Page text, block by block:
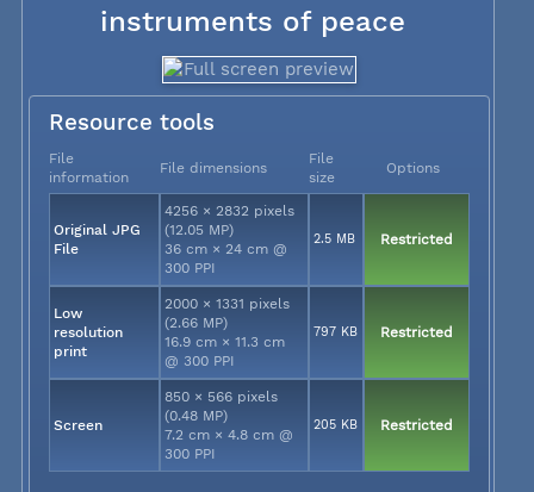
instruments of peace
Resource tools
File
information
File dimensions
File
size
Options
Original JPG
File
4256 × 2832 pixels
(12.05 MP)
36 cm × 24 cm @
300 PPI
2.5 MB Restricted
Low
resolution
print
2000 × 1331 pixels
(2.66 MP)
16.9 cm × 11.3 cm
@ 300 PPI
797 KB Restricted
Screen
850 × 566 pixels
(0.48 MP)
7.2 cm × 4.8 cm @
300 PPI
205 KB Restricted